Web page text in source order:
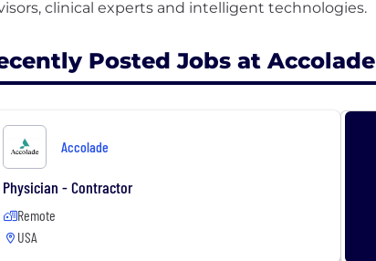
Posted Jobs at Accolade
Accolade
Physician - Contractor
Remote
USA